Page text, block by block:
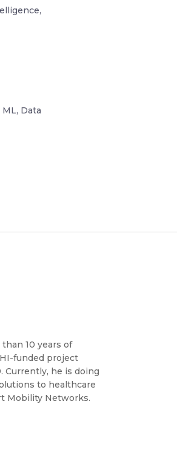
Data
10 years of
funded project
Currently, he is doing
to healthcare
Mobility Networks.